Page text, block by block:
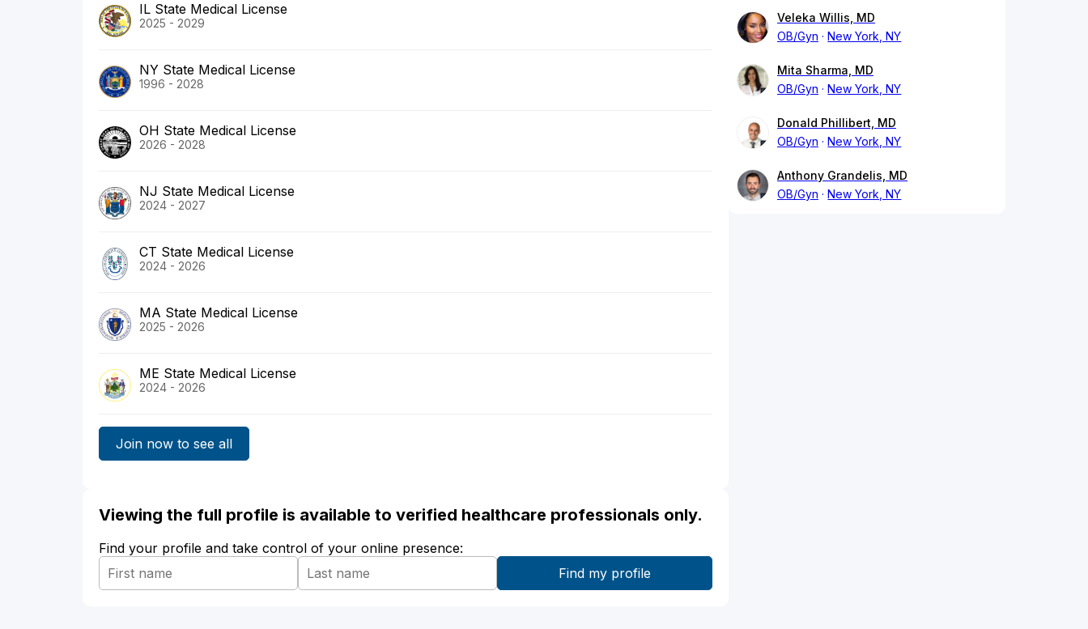
IL State Medical License
2025 - 2029
NY State Medical License
1996 - 2028
OH State Medical License
2026 - 2028
NJ State Medical License
2024 - 2027
CT State Medical License
2024 - 2026
MA State Medical License
2025 - 2026
ME State Medical License
2024 - 2026
Join now to see all
Viewing the full profile is available to verified healthcare professionals only.
Find your profile and take control of your online presence:
Veleka Willis, MD
OB/Gyn
New York, NY
Mita Sharma, MD
OB/Gyn
New York, NY
Donald Phillibert, MD
OB/Gyn
New York, NY
Anthony Grandelis, MD
OB/Gyn
New York, NY